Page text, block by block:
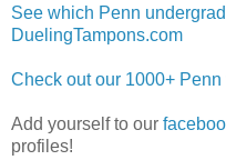
See which Penn
DuelingTampons.com
Check out our 1000+
Add yourself to our
profiles!